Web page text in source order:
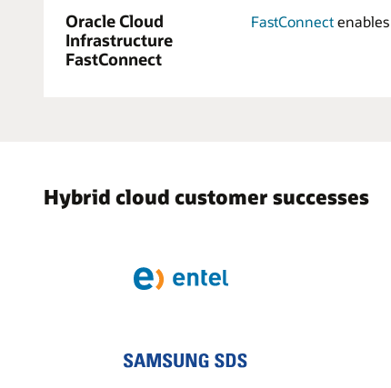
Oracle Cloud
Infrastructure
FastConnect
FastConnectenables
Hybrid cloud customer successes